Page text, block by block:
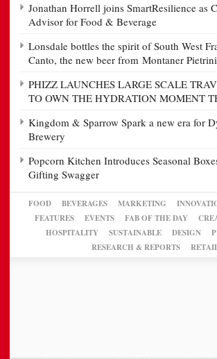
Jonathan Horrell joins SmartResilience as
Advisor for Food & Beverage
Lonsdale bottles the spirit of South West
Canto, the new beer from Montaner Pietrini
PHIZZ LAUNCHES LARGE SCALE
TO OWN THE HYDRATION MOMENT
Kingdom & Sparrow Spark a new era for
Brewery
Popcorn Kitchen Introduces Seasonal
Gifting Swagger
FOOD BEVERAGES MARKETING
FEATURES
EVENTS FAB OF THE DAY
HOSPITALITY
SUSTAINABLE DESIGN
RESEARCH & REPORTS